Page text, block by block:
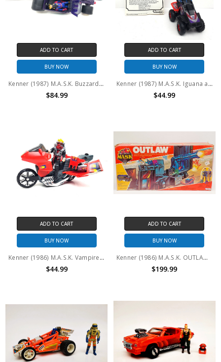
ADD TO CART
BUY NOW
Kenner (1987) M.A.S.K. Buzzard with Miles and Maximus Mayhem (No package)
$84.99
ADD TO CART
BUY NOW
Kenner (1987) M.A.S.K. Iguana and Lester Sludge (No package)
$44.99
ADD TO CART
BUY NOW
Kenner (1986) M.A.S.K. Vampire and Floyd Malloy (No package)
$44.99
ADD TO CART
BUY NOW
Kenner (1986) M.A.S.K. OUTLAW Miles Mayhem Nash Gorey
$199.99